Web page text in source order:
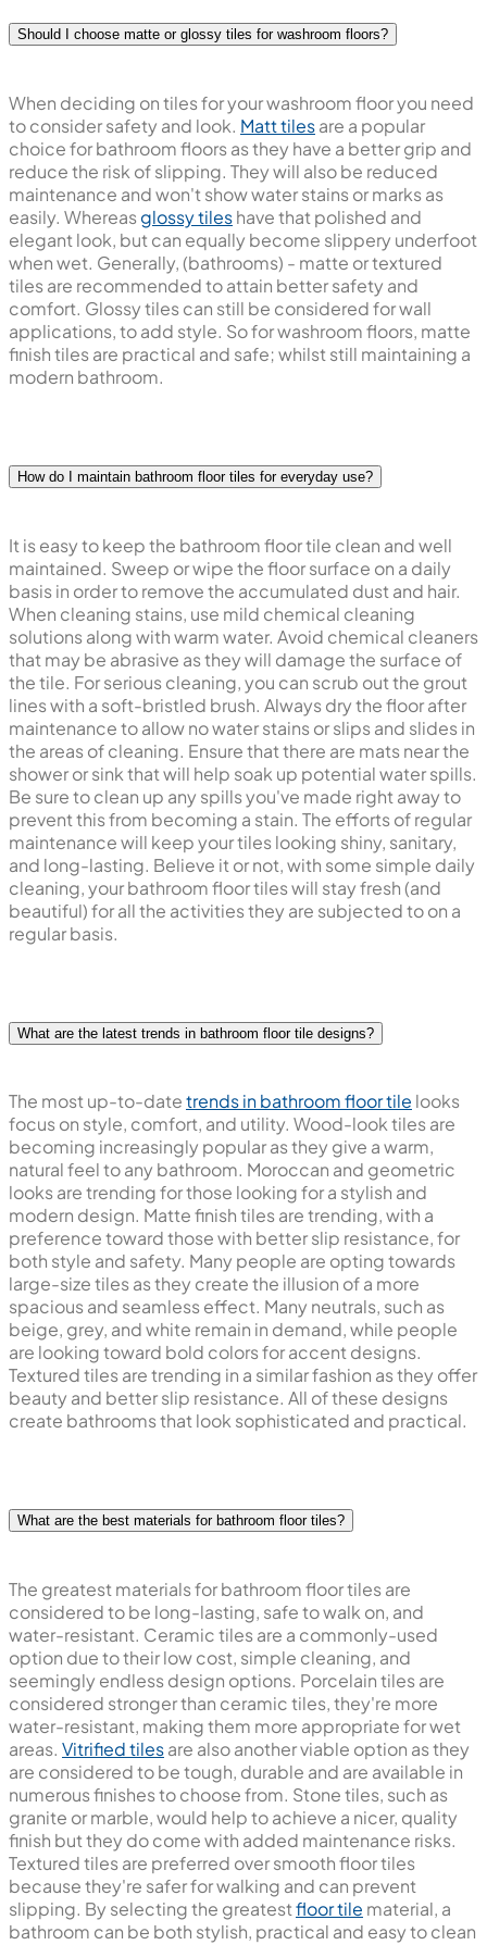
Should I choose matte or glossy tiles for washroom floors?
When deciding on tiles for your washroom floor you need
to consider safety and look. Matt tilesare a popular
choice for bathroom floors as they have a better grip and
reduce the risk of slipping. They will also be reduced
maintenance and won't show water stains or marks as
easily. Whereasglossy tileshave that polished and
elegant look, but can equally become slippery underfoot
when wet. Generally, (bathrooms) - matte or textured
tiles are recommended to attain better safety and
comfort. Glossy tiles can still be considered for wall
applications, to add style. So for washroom floors, matte
finish tiles are practical and safe; whilst still maintaining a
modern bathroom.
How do I maintain bathroom floor tiles for everyday use?
It is easy to keep the bathroom floor tile clean and well
maintained. Sweep or wipe the floor surface on a daily
basis in order to remove the accumulated dust and hair.
When cleaning stains, use mild chemical cleaning
solutions along with warm water. Avoid chemical cleaners
that may be abrasive as they will damage the surface of
the tile. For serious cleaning, you can scrub out the grout
lines with a soft-bristled brush. Always dry the floor after
maintenance to allow no water stains or slips and slides in
the areas of cleaning. Ensure that there are mats near the
shower or sink that will help soak up potential water spills.
Be sure to clean up any spills you've made right away to
prevent this from becoming a stain. The efforts of regular
maintenance will keep your tiles looking shiny, sanitary,
and long-lasting. Believe it or not, with some simple daily
cleaning, your bathroom floor tiles will stay fresh (and
beautiful) for all the activities they are subjected to on a
regular basis.
What are the latest trends in bathroom floor tile designs?
The most up-to-datetrends in bathroom floor tile looks
focus on style, comfort, and utility. Wood-look tiles are
becoming increasingly popular as they give a warm,
natural feel to any bathroom. Moroccan and geometric
looks are trending for those looking for a stylish and
modern design. Matte finish tiles are trending, with a
preference toward those with better slip resistance, for
both style and safety. Many people are opting towards
large-size tiles as they create the illusion of a more
spacious and seamless effect. Many neutrals, such as
beige, grey, and white remain in demand, while people
are looking toward bold colors for accent designs.
Textured tiles are trending in a similar fashion as they offer
beauty and better slip resistance. All of these designs
create bathrooms that look sophisticated and practical.
What are the best materials for bathroom floor tiles?
The greatest materials for bathroom floor tiles are
considered to be long-lasting, safe to walk on, and
water-resistant. Ceramic tiles are a commonly-used
option due to their low cost, simple cleaning, and
seemingly endless design options. Porcelain tiles are
considered stronger than ceramic tiles, they're more
water-resistant, making them more appropriate for wet
areas. Vitrified tilesare also another viable option as they
are considered to be tough, durable and are available in
numerous finishes to choose from. Stone tiles, such as
granite or marble, would help to achieve a nicer, quality
finish but they do come with added maintenance risks.
Textured tiles are preferred over smooth floor tiles
because they're safer for walking and can prevent
slipping. By selecting the greatestfloor tile material, a
bathroom can be both stylish, practical and easy to clean